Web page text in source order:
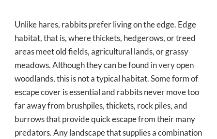
Unlike hares, rabbits prefer living on the edge. Edge
habitat, that is, where thickets, hedgerows, or treed
areas meet old fields, agricultural lands, or grassy
meadows. Although they can be found in very open
woodlands, this is not a typical habitat. Some form of
escape cover is essential and rabbits never move too
far away from brushpiles, thickets, rock piles, and
burrows that provide quick escape from their many
predators. Any landscape that supplies a combination